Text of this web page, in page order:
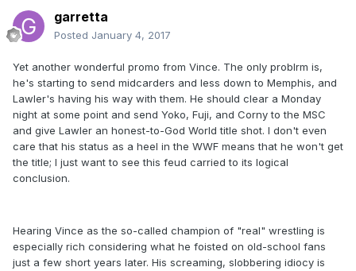
garretta
Posted January 4, 2017
Yet another wonderful promo from Vince. The only problrm is,
he's starting to send midcarders and less down to Memphis, and
Lawler's having his way with them. He should clear a Monday
night at some point and send Yoko, Fuji, and Corny to the MSC
and give Lawler an honest-to-God World title shot. I don't even
care that his status as a heel in the WWF means that he won't get
the title; I just want to see this feud carried to its logical
conclusion.
Hearing Vince as the so-called champion of "real" wrestling is
especially rich considering what he foisted on old-school fans
just a few short years later. His screaming, slobbering idiocy is